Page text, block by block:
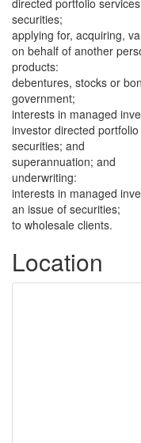
directed portfolio
securities;
applying for, acquiring,
on behalf of another
products:
debentures, stocks or
government;
interests in managed
investor directed
securities; and
superannuation; and
underwriting:
interests in managed
an issue of securities;
to wholesale clients.
Location